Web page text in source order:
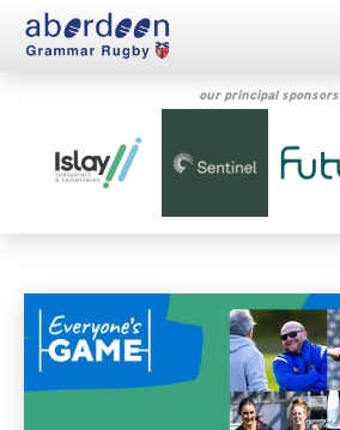
our principal sponsors